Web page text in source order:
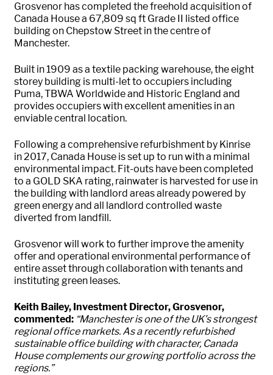
Grosvenor has completed the freehold acquisition of
Canada House a 67,809 sq ft Grade II listed office
building on Chepstow Street in the centre of
Manchester.
Built in 1909 as a textile packing warehouse, the eight
storey building is multi-let to occupiers including
Puma, TBWA Worldwide and Historic England and
provides occupiers with excellent amenities in an
enviable central location.
Following a comprehensive refurbishment by Kinrise
in 2017, Canada House is set up to run with a minimal
environmental impact. Fit-outs have been completed
to a GOLD SKA rating, rainwater is harvested for use in
the building with landlord areas already powered by
green energy and all landlord controlled waste
diverted from landfill.
Grosvenor will work to further improve the amenity
offer and operational environmental performance of
entire asset through collaboration with tenants and
instituting green leases.
Keith Bailey, Investment Director, Grosvenor,
commented: “Manchester is one of the UK’s strongest
regional office markets. As a recently refurbished
sustainable office building with character, Canada
House complements our growing portfolio across the
regions.”